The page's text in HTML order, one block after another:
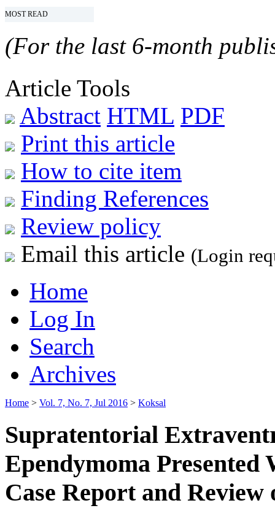
MOST READ
(For the last 6-month
Article Tools
Abstract HTML PDF
Print this article
How to cite item
Finding References
Review policy
Email this article (Login
Home
Log In
Search
Archives
Home > Vol. 7, No. 7, Jul 2016 > Koksal
Supratentorial
Ependymoma Presented
Case Report and